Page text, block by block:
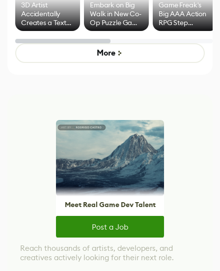
3D Artist
Accidentally
Creates a Text
Effect System
Embark on Big
Walk in New Co-
Op Puzzle Game
by Developers of
Untitled Goose
Game
Game Freak's
Big AAA Action
RPG Step
Beyond
More
Meet Real Game Dev Talent
Post a Job
Reach thousands of artists, developers, and
creatives actively looking for their next role.